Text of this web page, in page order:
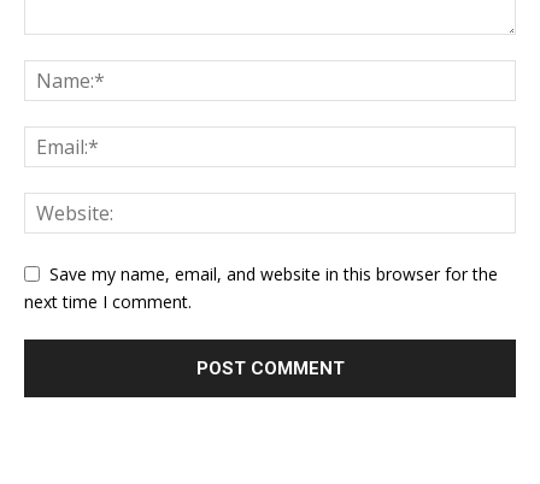
Save my name, email, and website in this browser for the
next time I comment.